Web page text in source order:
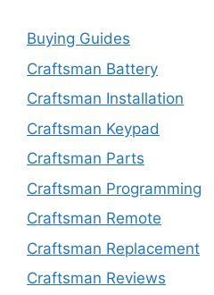
Buying Guides
Craftsman Battery
Craftsman Installation
Craftsman Keypad
Craftsman Parts
Craftsman Programming
Craftsman Remote
Craftsman Replacement
Craftsman Reviews